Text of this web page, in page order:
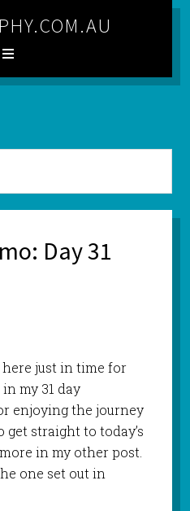
Day 31
here just in time for
my 31 day
enjoying the journey
get straight to today’s
in my other post.
one set out in